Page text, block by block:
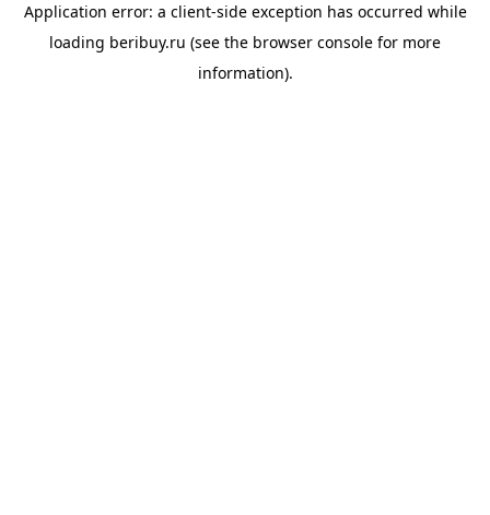
Application error: a client-side exception has occurred while
loading beribuy.ru (see the browser console for more
information).